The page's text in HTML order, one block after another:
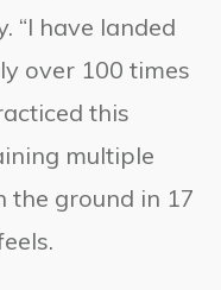
“I have landed
over 100 times
this
multiple
the ground in 17